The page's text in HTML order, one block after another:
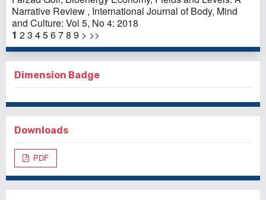
Narrative Review , International Journal of Body, Mind
and Culture: Vol 5, No 4: 2018
1 23 45678 9 > >>
Dimension Badge
Downloads
PDF